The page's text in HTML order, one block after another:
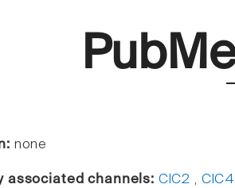
none
associated channels: ClC2 , ClC4